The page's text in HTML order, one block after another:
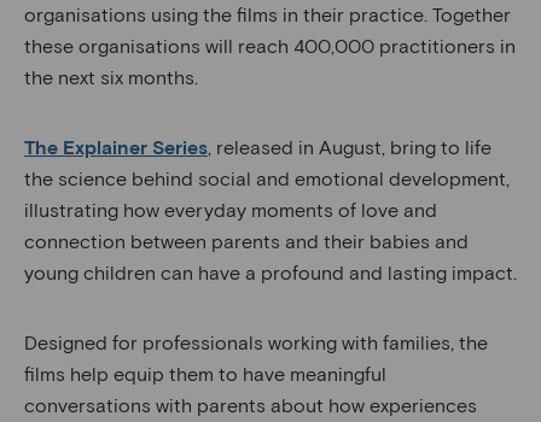
organisations using the films in their practice. Together
these organisations will reach 400,000 practitioners in
the next six months.
The Explainer Series , released in August, bring to life
the science behind social and emotional development,
illustrating how everyday moments of love and
connection between parents and their babies and
young children can have a profound and lasting impact.
Designed for professionals working with families, the
films help equip them to have meaningful
conversations with parents about how experiences